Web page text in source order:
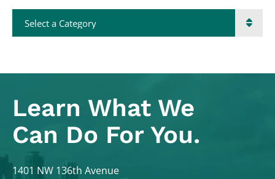
Categories
Learn What We
Can Do For You.
Colodny Fass
1401 NW 136th Avenue